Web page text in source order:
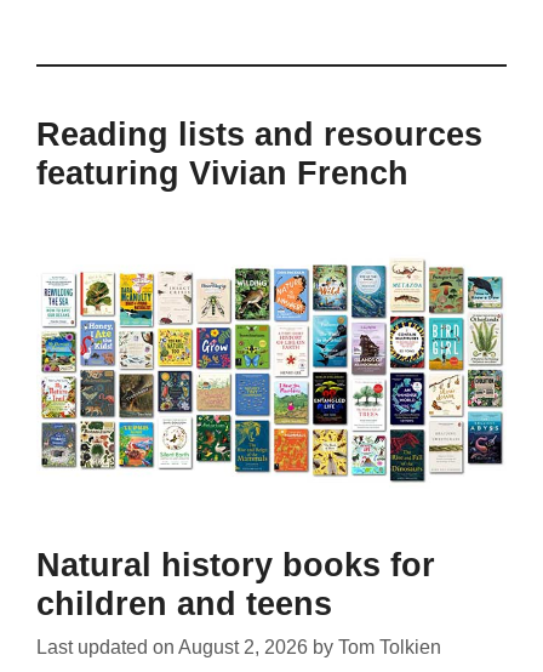
Reading lists and resources
featuring Vivian French
Natural history books for
children and teens
Last updated on August 2, 2026 by Tom Tolkien